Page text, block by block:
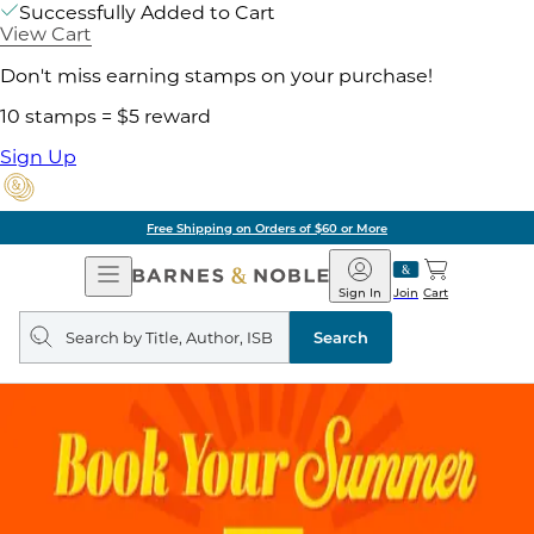
Successfully Added to Cart
View Cart
Don't miss earning stamps on your purchase!
10 stamps = $5 reward
Sign Up
Free Shipping on Orders of $60 or More
Open
Navigation
Barnes
&
Noble
Join
Sign In Cart
Search
query
Search